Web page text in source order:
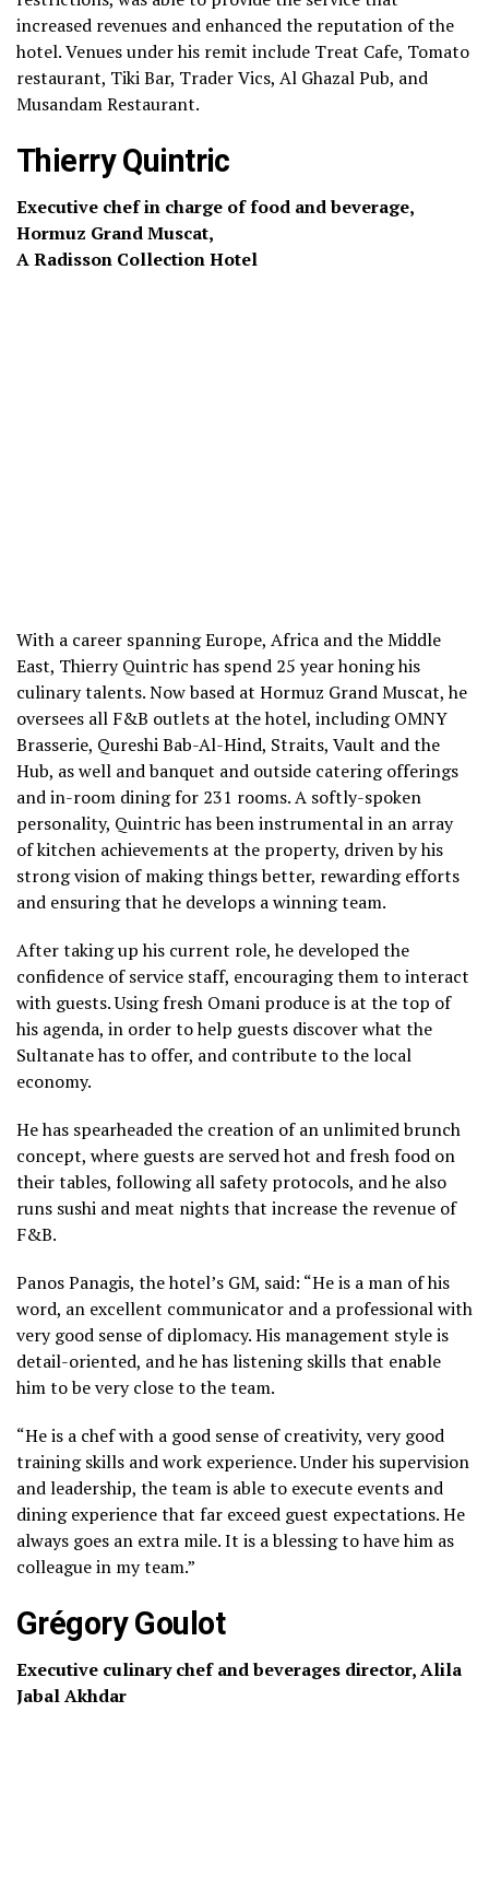
increased revenues and enhanced the reputation of the
hotel. Venues under his remit include Treat Cafe, Tomato
restaurant, Tiki Bar, Trader Vics, Al Ghazal Pub, and
Musandam Restaurant.
Thierry Quintric
Executive chef in charge of food and beverage,
Hormuz Grand Muscat,
A Radisson Collection Hotel
With a career spanning Europe, Africa and the Middle
East, Thierry Quintric has spend 25 year honing his
culinary talents. Now based at Hormuz Grand Muscat, he
oversees all F&B outlets at the hotel, including OMNY
Brasserie, Qureshi Bab-Al-Hind, Straits, Vault and the
Hub, as well and banquet and outside catering offerings
and in-room dining for 231 rooms. A softly-spoken
personality, Quintric has been instrumental in an array
of kitchen achievements at the property, driven by his
strong vision of making things better, rewarding efforts
and ensuring that he develops a winning team.
After taking up his current role, he developed the
confidence of service staff, encouraging them to interact
with guests. Using fresh Omani produce is at the top of
his agenda, in order to help guests discover what the
Sultanate has to offer, and contribute to the local
economy.
He has spearheaded the creation of an unlimited brunch
concept, where guests are served hot and fresh food on
their tables, following all safety protocols, and he also
runs sushi and meat nights that increase the revenue of
F&B.
Panos Panagis, the hotel’s GM, said: “He is a man of his
word, an excellent communicator and a professional with
very good sense of diplomacy. His management style is
detail-oriented, and he has listening skills that enable
him to be very close to the team.
“He is a chef with a good sense of creativity, very good
training skills and work experience. Under his supervision
and leadership, the team is able to execute events and
dining experience that far exceed guest expectations. He
always goes an extra mile. It is a blessing to have him as
colleague in my team.”
Grégory Goulot
Executive culinary chef and beverages director, Alila
Jabal Akhdar